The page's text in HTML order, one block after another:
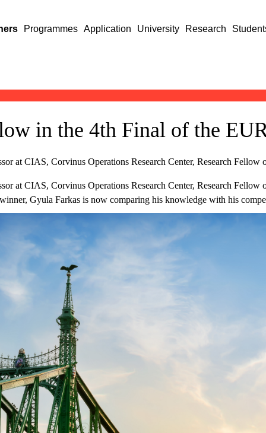
Programmes Application University Research
in the 4th Final of the
at CIAS, Corvinus Operations Research Center, Research
at CIAS, Corvinus Operations Research Center, Research
Gyula Farkas is now comparing his knowledge with his